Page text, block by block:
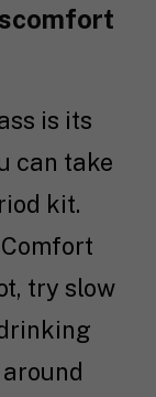
is its
can take
kit.
try slow